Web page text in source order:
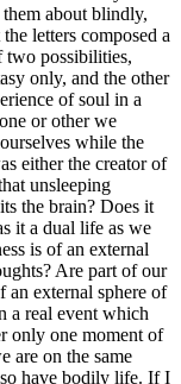
about blindly,
letters composed a
two possibilities,
only, and the other
of soul in a
or other we
while the
either the creator of
unsleeping
the brain? Does it
it a dual life as we
is of an external
Are part of our
an external sphere of
a real event which
only one moment of
are on the same
have bodily life. If I